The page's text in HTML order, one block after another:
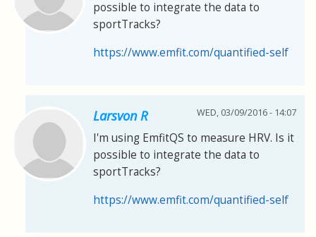
possible to integrate the data to
sportTracks?
https://www.emfit.com/quantified-self
Larsvon R WED, 03/09/2016 - 14:07
I'm using EmfitQS to measure HRV. Is it
possible to integrate the data to
sportTracks?
https://www.emfit.com/quantified-self